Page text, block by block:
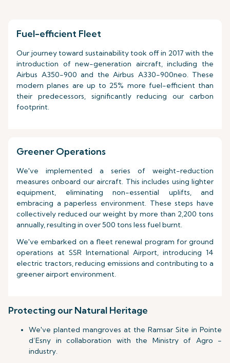
Fuel-efficient Fleet
Our journey toward sustainability took off in 2017 with the
introduction of new-generation aircraft, including the
Airbus A350-900 and the Airbus A330-900neo. These
modern planes are up to 25% more fuel-efficient than
their predecessors, significantly reducing our carbon
footprint.
Greener Operations
We've implemented a series of weight-reduction
measures onboard our aircraft. This includes using lighter
equipment, eliminating non-essential uplifts, and
embracing a paperless environment. These steps have
collectively reduced our weight by more than 2,200 tons
annually, resulting in over 500 tons less fuel burnt.
We've embarked on a fleet renewal program for ground
operations at SSR International Airport, introducing 14
electric tractors, reducing emissions and contributing to a
greener airport environment.
Protecting our Natural Heritage
We've planted mangroves at the Ramsar Site in Pointe
d’Esny in collaboration with the Ministry of Agro -
industry.